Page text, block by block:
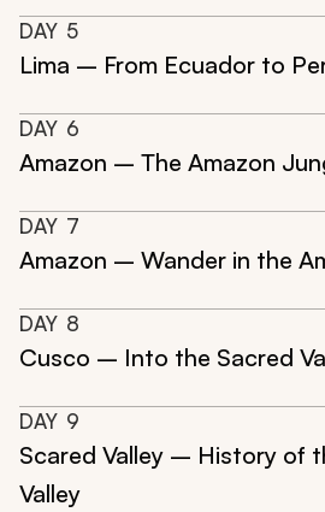
DAY 5
Lima – From Ecuador to
DAY 6
Amazon – The Amazon
DAY 7
Amazon – Wander in the
DAY 8
Cusco – Into the Sacred
DAY 9
Scared Valley – History of
Valley